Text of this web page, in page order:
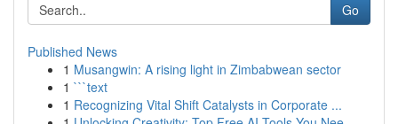
Go
Published News
1 Musangwin: A rising light in Zimbabwean sector
1 ```text
1 Recognizing Vital Shift Catalysts in Corporate ...